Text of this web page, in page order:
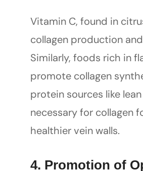
Vitamin C, found in
collagen production
Similarly, foods rich in
promote collagen
protein sources like
necessary for collagen
healthier vein walls.
4. Promotion of